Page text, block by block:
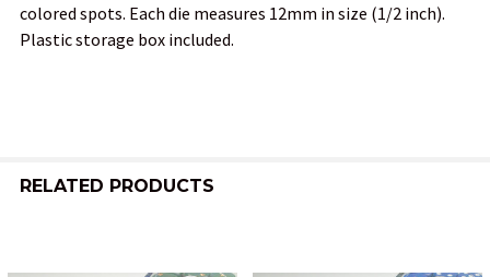
SELECT
ALL
colored spots. Each die measures 12mm in size (1/2 inch).
Plastic storage box included.
RELATED PRODUCTS